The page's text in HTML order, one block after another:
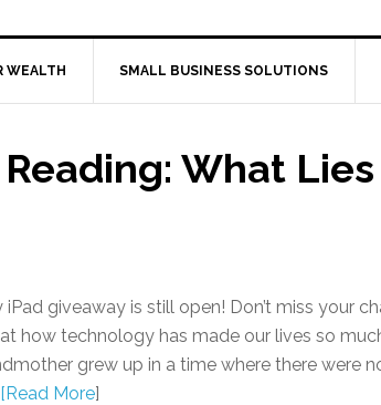
WEALTH SMALL BUSINESS SOLUTIONS
What
giveaway is still open! Don’t miss your
how technology has made our lives so
grew up in a time where there were
[Read More]